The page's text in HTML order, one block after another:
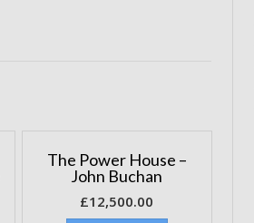
The Power House –
John Buchan
£12,500.00